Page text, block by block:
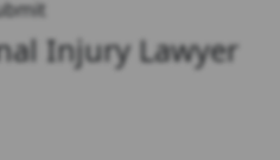
Injury Lawyer